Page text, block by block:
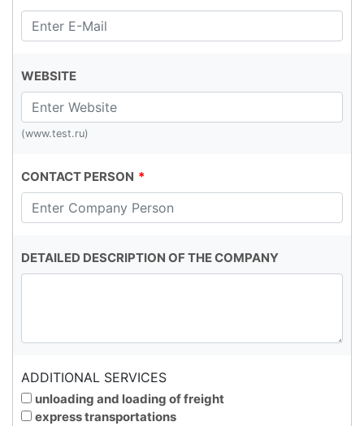
WEBSITE
(www.test.ru)
CONTACT PERSON
DETAILED DESCRIPTION OF THE COMPANY
ADDITIONAL SERVICES
unloading and loading of freight
express transportations